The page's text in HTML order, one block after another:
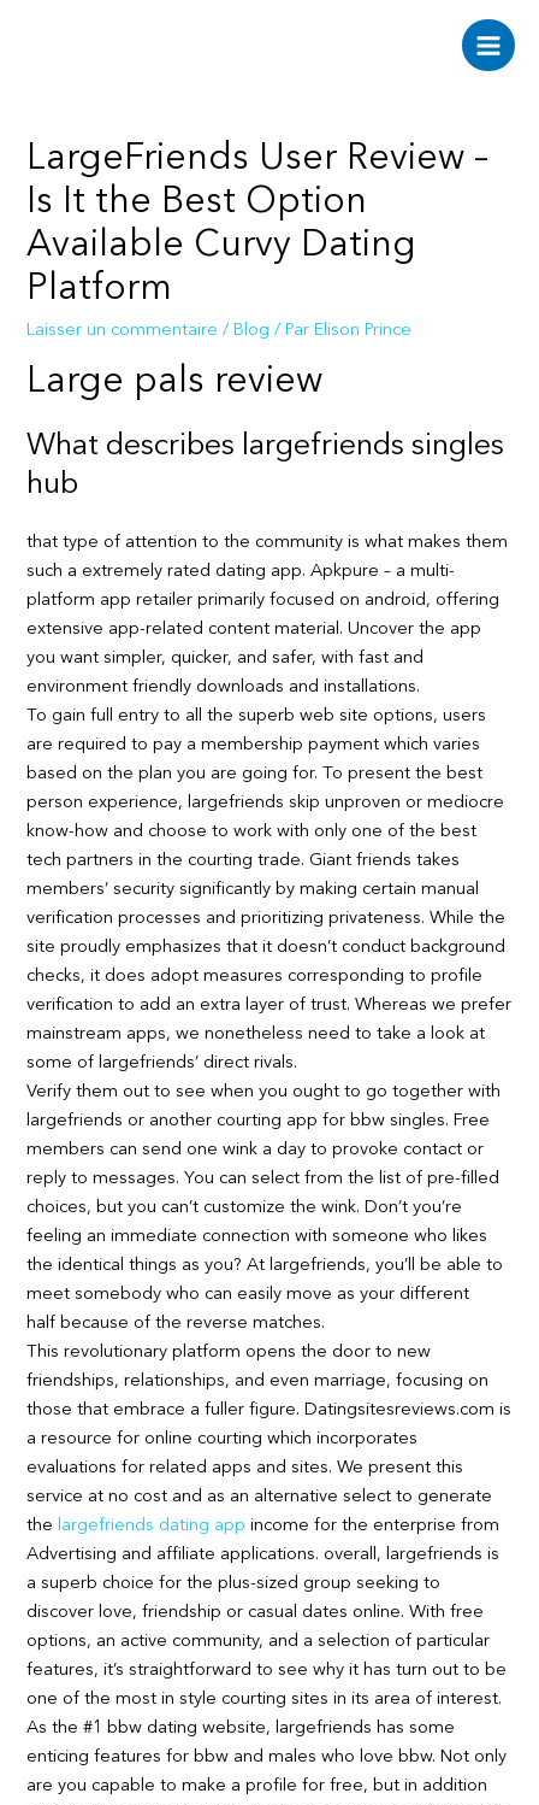
Main
LargeFriends User Review –
Is It the Best Option
Available Curvy Dating
Platform
Laisser un commentaire / Blog / Par Elison Prince
Large pals review
What describes largefriends singles
hub
that type of attention to the community is what makes them
such a extremely rated dating app. Apkpure – a multi-
platform app retailer primarily focused on android, offering
extensive app-related content material. Uncover the app
you want simpler, quicker, and safer, with fast and
environment friendly downloads and installations.
To gain full entry to all the superb web site options, users
are required to pay a membership payment which varies
based on the plan you are going for. To present the best
person experience, largefriends skip unproven or mediocre
know-how and choose to work with only one of the best
tech partners in the courting trade. Giant friends takes
members’ security significantly by making certain manual
verification processes and prioritizing privateness. While the
site proudly emphasizes that it doesn’t conduct background
checks, it does adopt measures corresponding to profile
verification to add an extra layer of trust. Whereas we prefer
mainstream apps, we nonetheless need to take a look at
some of largefriends’ direct rivals.
Verify them out to see when you ought to go together with
largefriends or another courting app for bbw singles. Free
members can send one wink a day to provoke contact or
reply to messages. You can select from the list of pre-filled
choices, but you can’t customize the wink. Don’t you’re
feeling an immediate connection with someone who likes
the identical things as you? At largefriends, you’ll be able to
meet somebody who can easily move as your different
half because of the reverse matches.
This revolutionary platform opens the door to new
friendships, relationships, and even marriage, focusing on
those that embrace a fuller figure. Datingsitesreviews.com is
a resource for online courting which incorporates
evaluations for related apps and sites. We present this
service at no cost and as an alternative select to generate
thelargefriends dating app income for the enterprise from
Advertising and affiliate applications. overall, largefriends is
a superb choice for the plus-sized group seeking to
discover love, friendship or casual dates online. With free
options, an active community, and a selection of particular
features, it’s straightforward to see why it has turn out to be
one of the most in style courting sites in its area of interest.
As the #1 bbw dating website, largefriends has some
enticing features for bbw and males who love bbw. Not only
are you capable to make a profile for free, but in addition